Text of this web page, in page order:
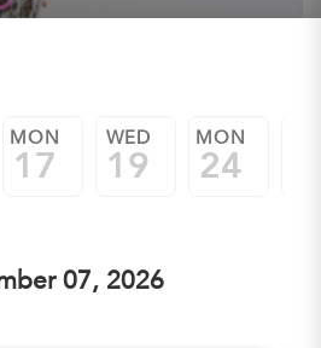
MON
17
WED
19
MON
24
07, 2026